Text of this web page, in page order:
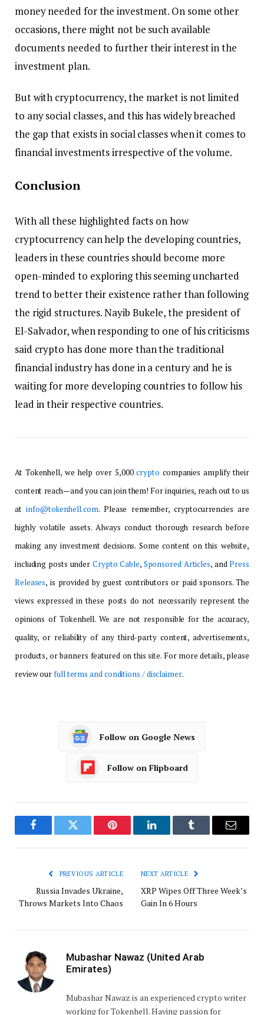
money needed for the investment. On some other
occasions, there might not be such available
documents needed to further their interest in the
investment plan.
But with cryptocurrency, the market is not limited
to any social classes, and this has widely breached
the gap that exists in social classes when it comes to
financial investments irrespective of the volume.
Conclusion
With all these highlighted facts on how
cryptocurrency can help the developing countries,
leaders in these countries should become more
open-minded to exploring this seeming uncharted
trend to better their existence rather than following
the rigid structures. Nayib Bukele, the president of
El-Salvador, when responding to one of his criticisms
said crypto has done more than the traditional
financial industry has done in a century and he is
waiting for more developing countries to follow his
lead in their respective countries.
At Tokenhell, we help over 5,000crypto companies amplify their
content reach—and you can join them! For inquiries, reach out to us
atinfo@tokenhell.com. Please remember, cryptocurrencies are
highly volatile assets. Always conduct thorough research before
making any investment decisions. Some content on this website,
including posts under Crypto Cable, Sponsored Articles, andPress
Releases, is provided by guest contributors or paid sponsors. The
views expressed in these posts do not necessarily represent the
opinions of Tokenhell. We are not responsible for the accuracy,
quality, or reliability of any third-party content, advertisements,
products, or banners featured on this site. For more details, please
review ourfull terms and conditions / disclaimer.
Follow on Google News
Follow on Flipboard
FacebookTwitter Pinterest LinkedInTumblr Email
PREVIOUS ARTICLE
Russia Invades Ukraine,
Throws Markets Into Chaos
NEXT ARTICLE
XRP Wipes Off Three Week’s
Gain In 6 Hours
Mubashar Nawaz (United Arab
Emirates)
Mubashar Nawaz is an experienced crypto writer
working for Tokenhell. Having passion for